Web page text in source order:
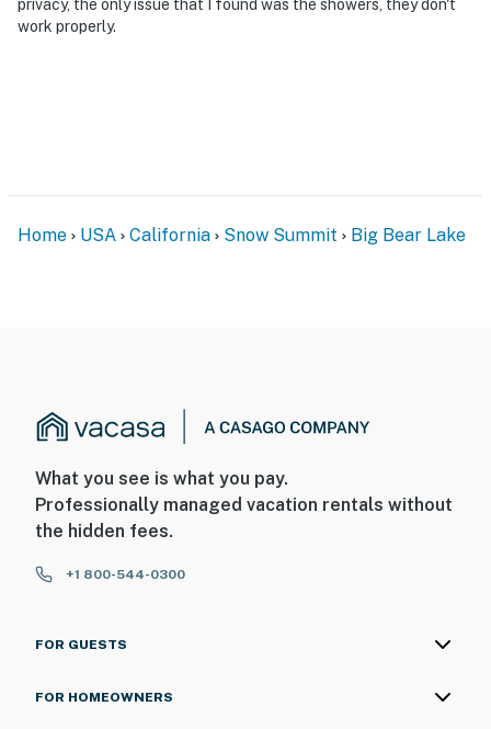
privacy, the only issue that I found was the showers, they don't
work properly.
Home USA California Snow Summit Big Bear Lake
What you see is what you pay.
Professionally managed vacation rentals without
the hidden fees.
+1 800-544-0300
FOR GUESTS
FOR HOMEOWNERS